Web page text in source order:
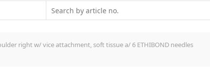
right w/ vice attachment, soft tissue a/ 6 ETHIBOND needles